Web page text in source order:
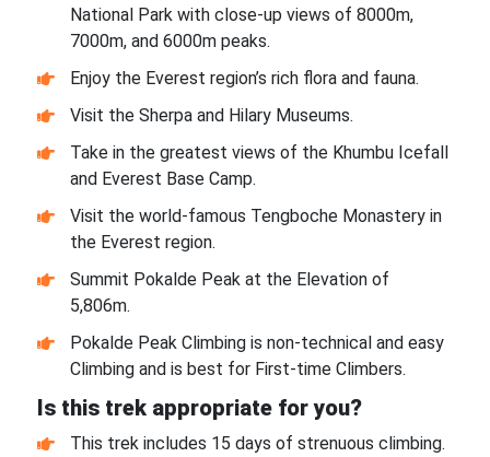
National Park with close-up views of 8000m,
7000m, and 6000m peaks.
Enjoy the Everest region’s rich flora and fauna.
Visit the Sherpa and Hilary Museums.
Take in the greatest views of the Khumbu Icefall
and Everest Base Camp.
Visit the world-famous Tengboche Monastery in
the Everest region.
Summit Pokalde Peak at the Elevation of
5,806m.
Pokalde Peak Climbing is non-technical and easy
Climbing and is best for First-time Climbers.
Is this trek appropriate for you?
This trek includes 15 days of strenuous climbing.